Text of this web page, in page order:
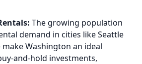
The growing population
demand in cities like Seattle
make Washington an ideal
and-hold investments,